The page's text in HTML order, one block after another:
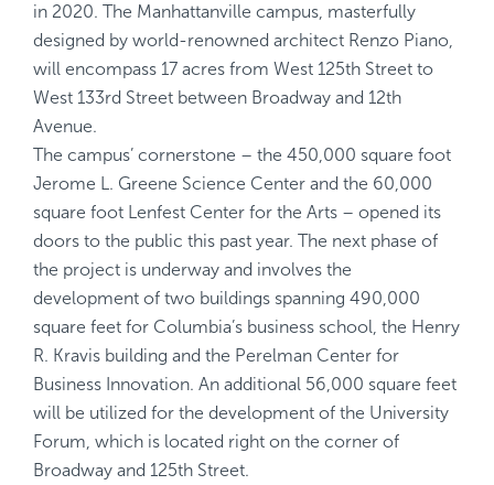
in 2020. The Manhattanville campus, masterfully
designed by world-renowned architect Renzo Piano,
will encompass 17 acres from West 125th Street to
West 133rd Street between Broadway and 12th
Avenue.
The campus’ cornerstone – the 450,000 square foot
Jerome L. Greene Science Center and the 60,000
square foot Lenfest Center for the Arts – opened its
doors to the public this past year. The next phase of
the project is underway and involves the
development of two buildings spanning 490,000
square feet for Columbia’s business school, the Henry
R. Kravis building and the Perelman Center for
Business Innovation. An additional 56,000 square feet
will be utilized for the development of the University
Forum, which is located right on the corner of
Broadway and 125th Street.